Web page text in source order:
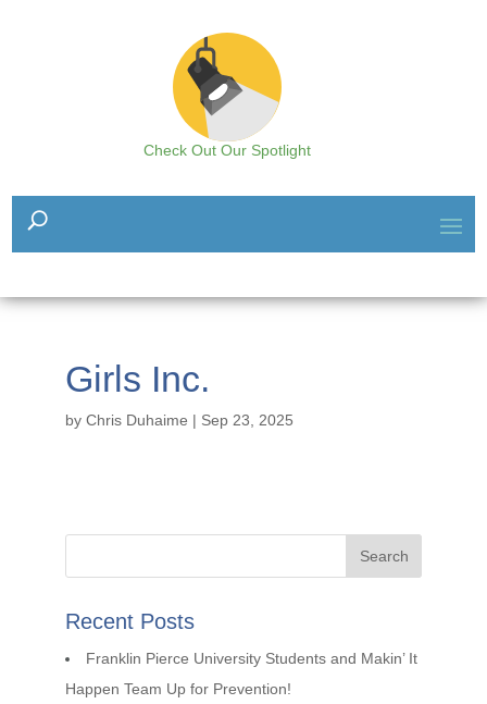
Check Out Our Spotlight
Girls Inc.
by Chris Duhaime | Sep 23, 2025
Recent Posts
Franklin Pierce University Students and Makin’ It
Happen Team Up for Prevention!